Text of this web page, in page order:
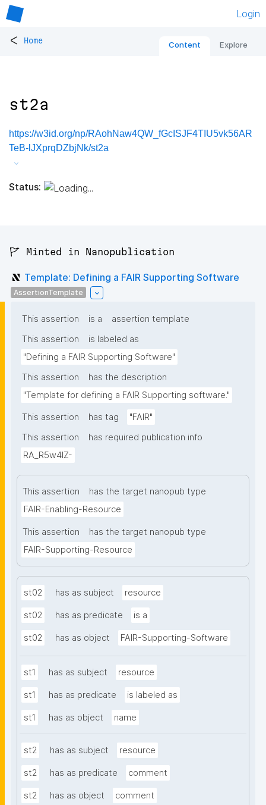
Login
< Home Content Explore
st2a
https://w3id.org/np/RAohNaw4QW_fGcISJF4TIU5vk56AR
TeB-lJXprqDZbjNk/st2a
Status:
🚩 Minted in Nanopublication
Template: Defining a FAIR Supporting Software
AssertionTemplate
This assertion is a
assertion template
This assertion
is labeled as
"Defining a FAIR Supporting Software"
This assertion
has the description
"Template for defining a FAIR Supporting software."
This assertion has tag
"FAIR"
This assertion
has required publication info
RA_R5w4lZ-
This assertion
has the target nanopub type
FAIR-Enabling-Resource
This assertion
has the target nanopub type
FAIR-Supporting-Resource
st02 has as subject resource
st02 has as predicate is a
st02 has as object FAIR-Supporting-Software
st1 has as subject resource
st1 has as predicate is labeled as
st1 has as object name
st2 has as subject resource
st2 has as predicate comment
st2 has as object comment